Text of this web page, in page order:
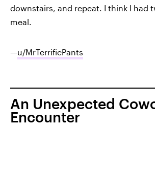
downstairs, and repeat. I think I had
meal.
—u/MrTerrificPants
An Unexpected
Encounter